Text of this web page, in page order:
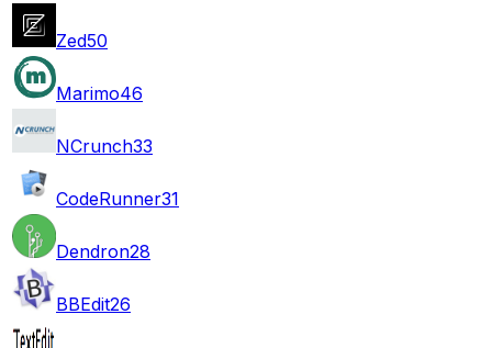
Zed50
Marimo46
NCrunch33
CodeRunner31
Dendron28
BBEdit26